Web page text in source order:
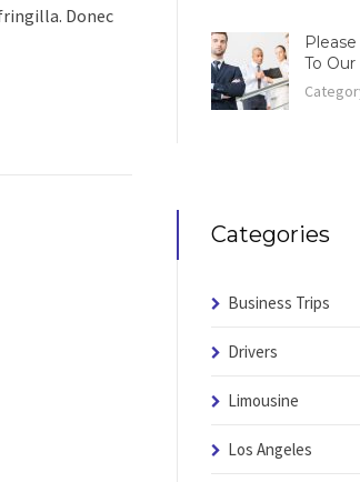
Donec
To
Categories
Business Trips
Drivers
Limousine
Los Angeles